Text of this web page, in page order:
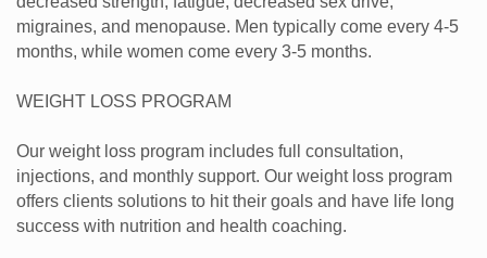
migraines, and menopause. Men typically come every 4-5
months, while women come every 3-5 months.
WEIGHT LOSS PROGRAM
Our weight loss program includes full consultation,
injections, and monthly support. Our weight loss program
offers clients solutions to hit their goals and have life long
success with nutrition and health coaching.